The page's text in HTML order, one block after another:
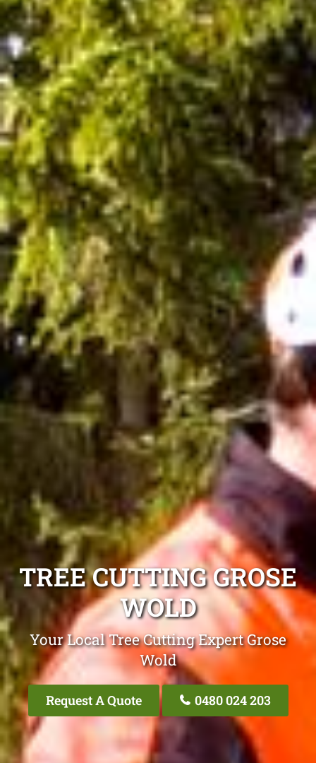
TREE CUTTING GROSE
WOLD
Your Local Tree Cutting Expert Grose
Wold
Request A Quote 0480 024 203